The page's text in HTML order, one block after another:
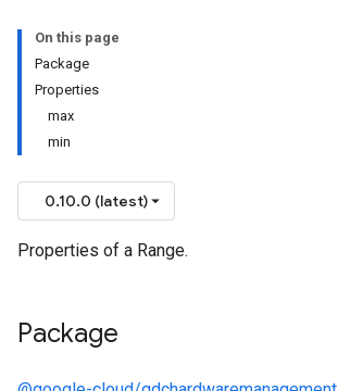
On this page
Package
Properties
max
min
0.10.0 (latest)
Properties of a Range.
Package